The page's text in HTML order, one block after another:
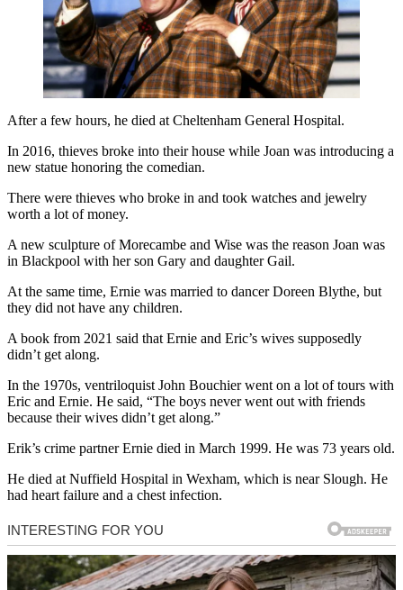
After a few hours, he died at Cheltenham General Hospital.
In 2016, thieves broke into their house while Joan was introducing a
new statue honoring the comedian.
There were thieves who broke in and took watches and jewelry
worth a lot of money.
A new sculpture of Morecambe and Wise was the reason Joan was
in Blackpool with her son Gary and daughter Gail.
At the same time, Ernie was married to dancer Doreen Blythe, but
they did not have any children.
A book from 2021 said that Ernie and Eric’s wives supposedly
didn’t get along.
In the 1970s, ventriloquist John Bouchier went on a lot of tours with
Eric and Ernie. He said, “The boys never went out with friends
because their wives didn’t get along.”
Erik’s crime partner Ernie died in March 1999. He was 73 years old.
He died at Nuffield Hospital in Wexham, which is near Slough. He
had heart failure and a chest infection.